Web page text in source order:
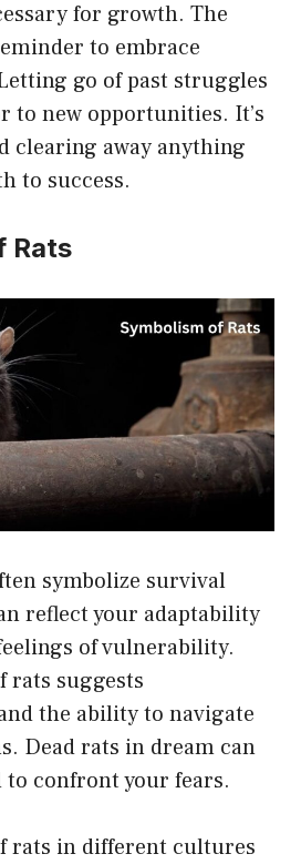
for growth. The
to embrace
go of past struggles
to new opportunities. It’s
clearing away anything
to success.
Rats
symbolize survival
reflect your adaptability
of vulnerability.
rats suggests
the ability to navigate
Dead rats in dream can
to confront your fears.
rats in different cultures